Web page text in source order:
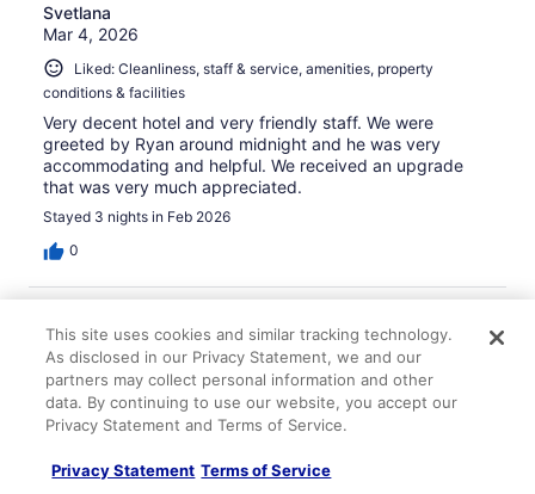
Svetlana
Mar 4, 2026
Liked: Cleanliness, staff & service, amenities, property
conditions & facilities
Very decent hotel and very friendly staff. We were
greeted by Ryan around midnight and he was very
accommodating and helpful. We received an upgrade
that was very much appreciated.
Stayed 3 nights in Feb 2026
0
10/10 Excellent
Rachel
Dec 7, 2025
Liked: Cleanliness, staff & service, amenities
Awesome place. Room was big and spacious, staff was
This site uses cookies and similar tracking technology.
As disclosed in our Privacy Statement, we and our
partners may collect personal information and other
data. By continuing to use our website, you accept our
Privacy Statement and Terms of Service.
Privacy Statement Terms of Service